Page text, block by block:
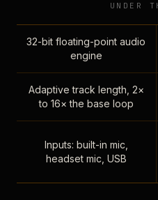
UNDER
32-bit floating-point audio
engine
Adaptive track length, 2×
to 16× the base loop
Inputs: built-in mic,
headset mic, USB